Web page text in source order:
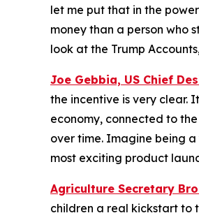
let me put that in the
money than a person who
look at the Trump
Joe Gebbia, US Chief
the incentive is very clear.
economy, connected to
over time. Imagine being
most exciting product
Agriculture Secretary
children a real kickstart to